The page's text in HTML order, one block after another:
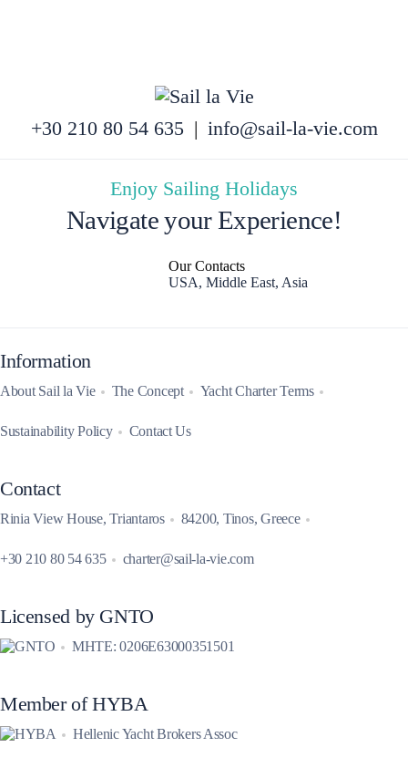
+30 210 80 54 635 | info@sail-la-vie.com
Enjoy Sailing Holidays
Navigate your Experience!
Our Contacts
USA, Middle East, Asia
Information
About Sail la Vie The Concept Yacht Charter Terms
Sustainability Policy Contact Us
Contact
Rinia View House, Triantaros 84200, Tinos, Greece
+30 210 80 54 635 charter@sail-la-vie.com
Licensed by GNTO
MHTE: 0206E63000351501
Member of HYBA
Hellenic Yacht Brokers Assoc